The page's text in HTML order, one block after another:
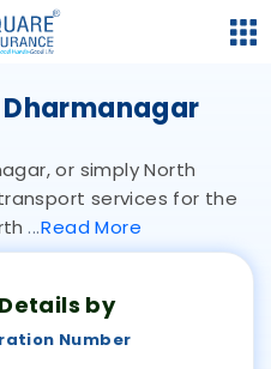
Dharmanagar
or simply North
services for the
ReadMore
by
Number